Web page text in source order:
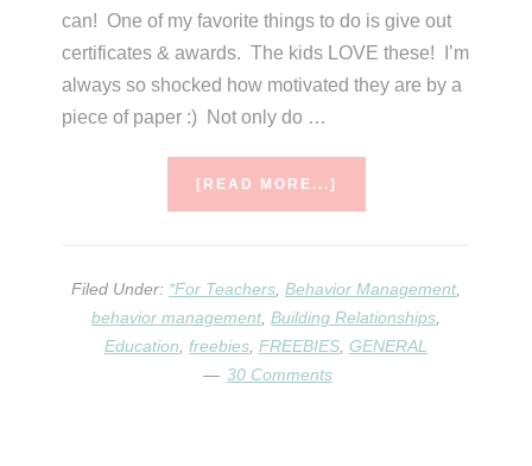
can! One of my favorite things to do is give out
certificates & awards. The kids LOVE these! I’m
always so shocked how motivated they are by a
piece of paper :) Not only do …
[READ MORE...]
Filed Under: *For Teachers Behavior Management,
behavior management, Building Relationships
Education
freebies FREEBIES GENERAL
30 Comments